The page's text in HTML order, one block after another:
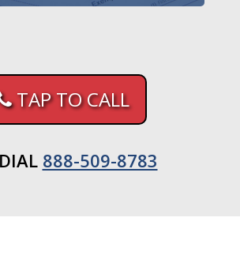
TAP TO CALL
888-509-8783